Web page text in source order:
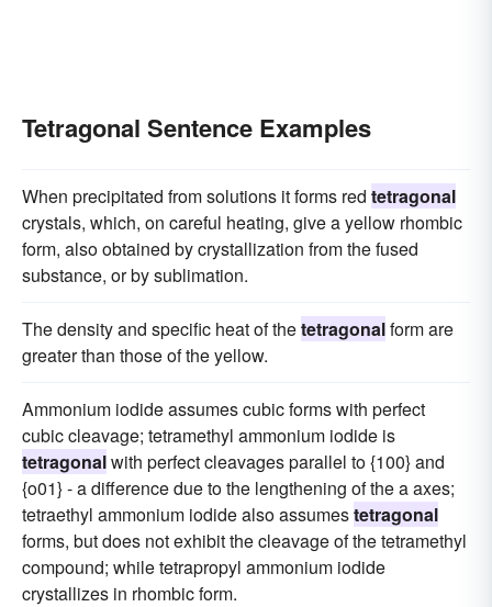
Tetragonal Sentence Examples
When precipitated from solutions it forms red tetragonal
crystals, which, on careful heating, give a yellow rhombic
form, also obtained by crystallization from the fused
substance, or by sublimation.
The density and specific heat of thetetragonalform are
greater than those of the yellow.
Ammonium iodide assumes cubic forms with perfect
cubic cleavage; tetramethyl ammonium iodide is
tetragonalwith perfect cleavages parallel to {100} and
{o01} - a difference due to the lengthening of the a axes;
tetraethyl ammonium iodide also assumestetragonal
forms, but does not exhibit the cleavage of the tetramethyl
compound; while tetrapropyl ammonium iodide
crystallizes in rhombic form.